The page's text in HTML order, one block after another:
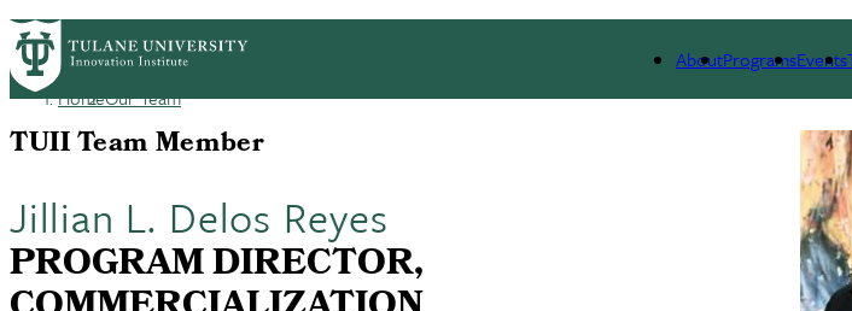
Skip
to
main
content
AboutProgramsEvents
PrimaryRibbon
Navigation
Breadcrumb
HomeOur Team
TUII Team Member
Jillian L. Delos Reyes
PROGRAM DIRECTOR,